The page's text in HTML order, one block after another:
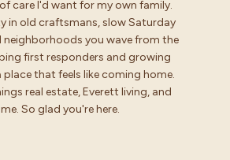
care I'd want for my own family.
in old craftsmans, slow Saturday
neighborhoods you wave from the
first responders and growing
place that feels like coming home.
real estate, Everett living, and
So glad you're here.